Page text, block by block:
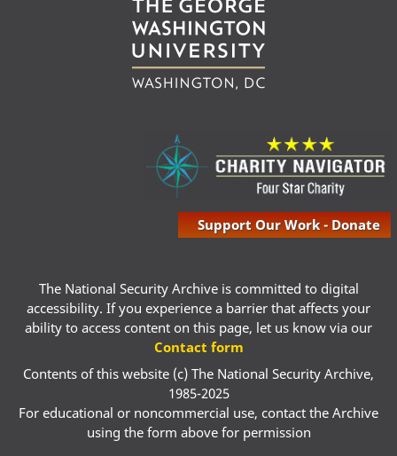
Support Our Work - Donate
The National Security Archive is committed to digital
accessibility. If you experience a barrier that affects your
ability to access content on this page, let us know via our
Contact form
Contents of this website (c) The National Security Archive,
1985-2025
For educational or noncommercial use, contact the Archive
using the form above for permission